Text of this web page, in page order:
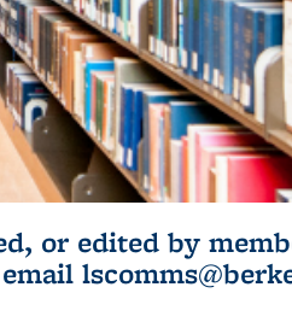
or edited by
is external)